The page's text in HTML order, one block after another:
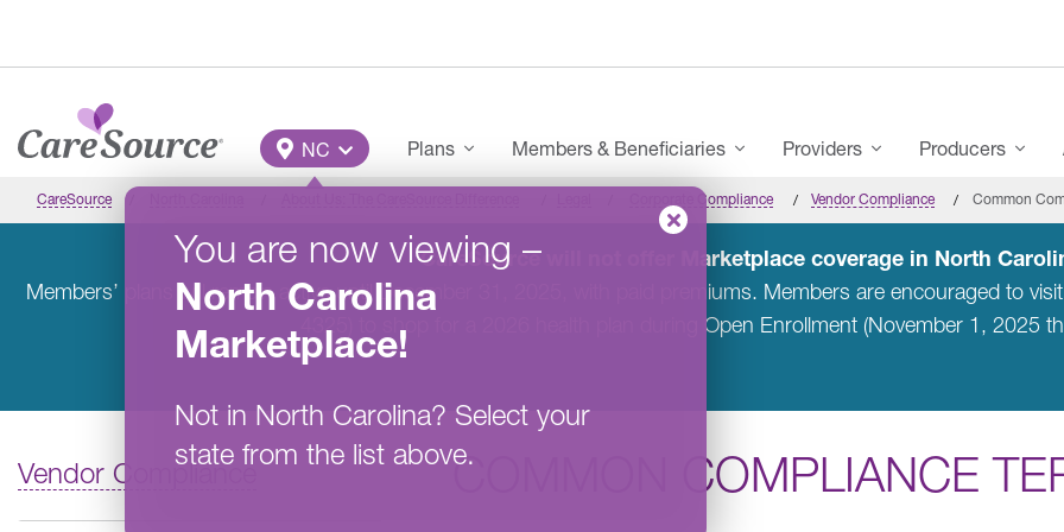
Main Menu
NC
You are now viewing –
North Carolina
Marketplace!
Not in North Carolina? Select your
state from the list above.
Plans Members & Beneficiaries Providers Producers
CareSource Corporate Compliance Vendor Compliance Common
CareSource will not offer Marketplace coverage in North
Members’ plans will remain active until December 31, 2025, with paid premiums. Members are encouraged to visit
4325) to shop for a 2026 health plan during Open Enrollment (November 1, 2025
Vendor Compliance COMMON COMPLIANCE